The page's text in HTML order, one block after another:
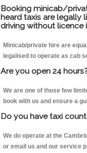
Booking minicab/
heard taxis are legally
driving without licence
Minicab/private hire are
legalised to operate as cab
Are you open 24
We are one of those few
book with us and ensure a
Do you have taxi
We do operate at the
or email us and our service